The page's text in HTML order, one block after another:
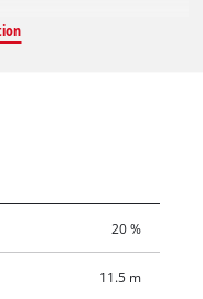
winch has a twelve
brake secures
clamps are provided for
20 %
11.5 m